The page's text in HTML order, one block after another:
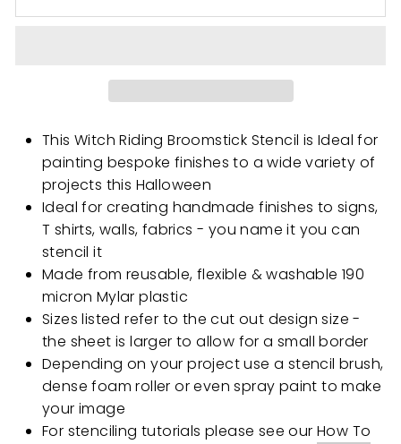
This Witch Riding Broomstick Stencil is Ideal for
painting bespoke finishes to a wide variety of
projects this Halloween
Ideal for creating handmade finishes to signs,
T shirts, walls, fabrics - you name it you can
stencil it
Made from reusable, flexible & washable 190
micron Mylar plastic
Sizes listed refer to the cut out design size -
the sheet is larger to allow for a small border
Depending on your project use a stencil brush,
dense foam roller or even spray paint to make
your image
For stenciling tutorials please see our How To